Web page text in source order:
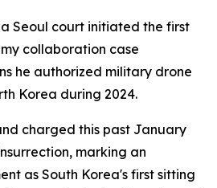
Seoul court initiated the first
collaboration case
he authorized military drone
Korea during 2024.
charged this past January
marking an
as South Korea's first sitting